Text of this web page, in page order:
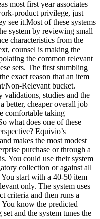
most first year associates
product privilege, just
see it.Most of these systems
system by reviewing small
characteristics from the
counsel is making the
the common relevant
sets. The first stumbling
exact reason that an item
Non-Relevant bucket.
validations, studies and the
better, cheaper overall job
comfortable taking
what does one of these
Equivio’s
makes the most modest
purchase or through a
You could use their system
collection or against all
start with a 40-50 item
only. The system uses
criteria and then runs a
know the predicted
and the system tunes the